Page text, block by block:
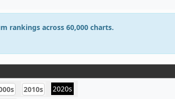
rankings across 60,000 charts.
2010s
2020s